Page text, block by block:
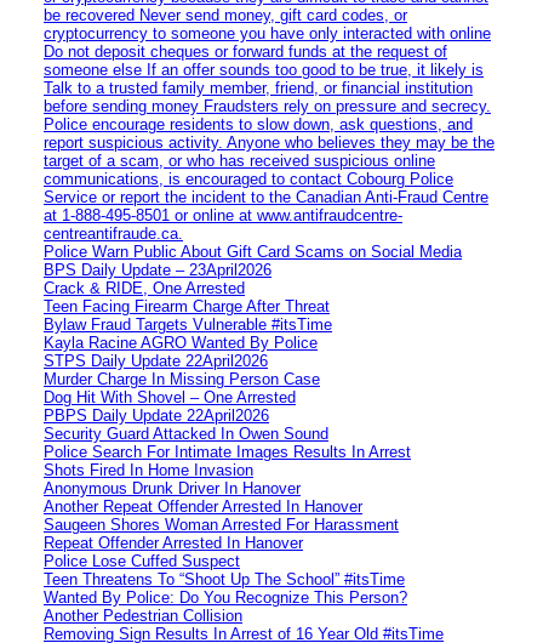
be recovered Never send money, gift card codes, or
cryptocurrency to someone you have only interacted with online
Do not deposit cheques or forward funds at the request of
someone else If an offer sounds too good to be true, it likely is
Talk to a trusted family member, friend, or financial institution
before sending money Fraudsters rely on pressure and secrecy.
Police encourage residents to slow down, ask questions, and
report suspicious activity. Anyone who believes they may be the
target of a scam, or who has received suspicious online
communications, is encouraged to contact Cobourg Police
Service or report the incident to the Canadian Anti‑Fraud Centre
at 1‑888‑495‑8501 or online at www.antifraudcentre-
centreantifraude.ca.
Police Warn Public About Gift Card Scams on Social Media
BPS Daily Update – 23April2026
Crack & RIDE, One Arrested
Teen Facing Firearm Charge After Threat
Bylaw Fraud Targets Vulnerable #itsTime
Kayla Racine AGRO Wanted By Police
STPS Daily Update 22April2026
Murder Charge In Missing Person Case
Dog Hit With Shovel – One Arrested
PBPS Daily Update 22April2026
Security Guard Attacked In Owen Sound
Police Search For Intimate Images Results In Arrest
Shots Fired In Home Invasion
Anonymous Drunk Driver In Hanover
Another Repeat Offender Arrested In Hanover
Saugeen Shores Woman Arrested For Harassment
Repeat Offender Arrested In Hanover
Police Lose Cuffed Suspect
Teen Threatens To “Shoot Up The School” #itsTime
Wanted By Police: Do You Recognize This Person?
Another Pedestrian Collision
Removing Sign Results In Arrest of 16 Year Old #itsTime